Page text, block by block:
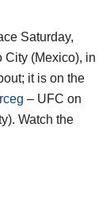
Saturday,
City (Mexico), in
it is on the
– UFC on
Watch the